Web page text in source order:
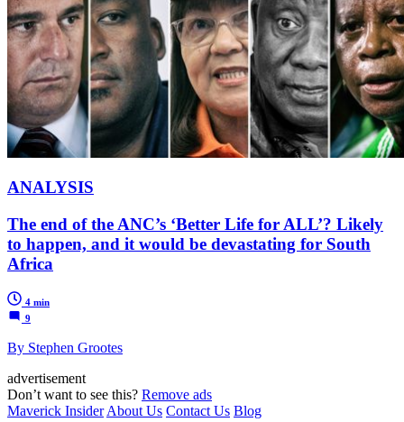
ANALYSIS
The end of the ANC’s ‘Better Life for ALL’? Likely
to happen, and it would be devastating for South
Africa
4 min
9
By Stephen Grootes
advertisement
Don’t want to see this? Remove ads
Maverick Insider About Us Contact Us Blog